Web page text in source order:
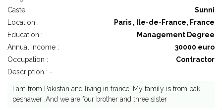
Caste :
Sunni
Location :
Paris , Ile-de-France, France
Education :
Management Degree
Annual Income :
30000 euro
Occupation :
Contractor
Description : -
I am from Pakistan and living in france .My family is from pak
peshawer .And we are four brother and three sister